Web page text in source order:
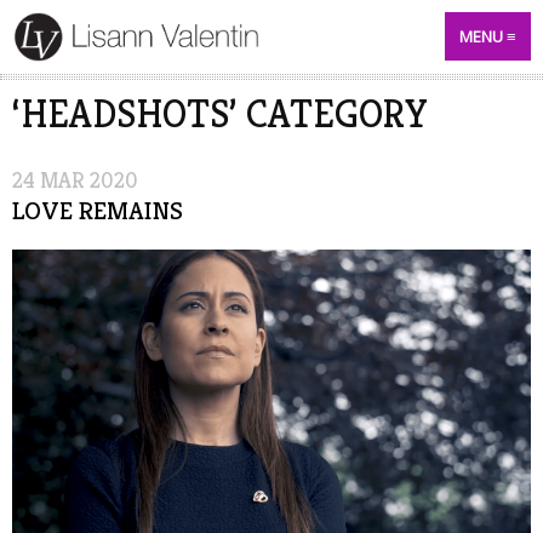
MENU
‘HEADSHOTS’ CATEGORY
24 MAR 2020
LOVE REMAINS